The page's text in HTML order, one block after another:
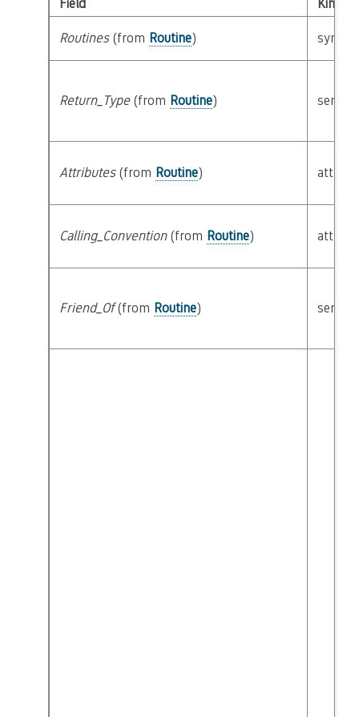
Field Kind
Routines(from Routine)
Return_Type(from Routine)
Attributes(from Routine)
Calling_Convention(from Routine)
Friend_Of(from Routine)